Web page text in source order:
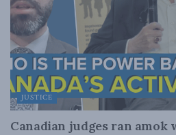
JUSTICE
Canadian judges ran